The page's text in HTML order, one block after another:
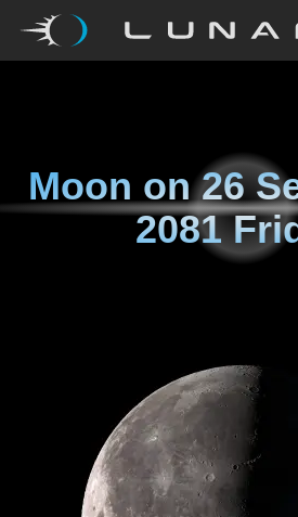
Moon on26
2081